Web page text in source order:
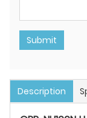
Submit
Description